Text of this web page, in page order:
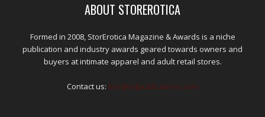
ABOUT STOREROTICA
Formed in 2008, StorErotica Magazine & Awards is a niche
publication and industry awards geared towards owners and
buyers at intimate apparel and adult retail stores.
Contact us: kris@edpublications.com